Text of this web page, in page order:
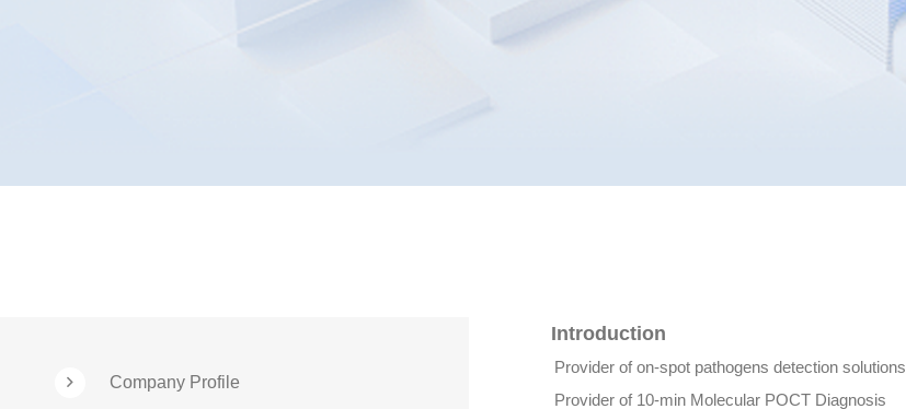
Company Profile
Introduction
Provider of on-spot pathogens detection solutions
Provider of 10-min Molecular POCT Diagnosis